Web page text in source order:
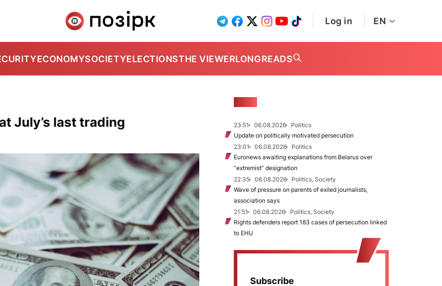
Log in EN
ECONOMYSOCIETYELECTIONSTHE VIEWERLONGREADS
July’s last trading 23:51 06.08.2026
Politics
Update on politically motivated persecution
23:01
06.08.2026
Politics
Euronews awaiting explanations from Belarus over
“extremist” designation
22:35
06.08.2026
Politics, Society
Wave of pressure on parents of exiled journalists,
association says
21:51
06.08.2026
Politics, Society
Rights defenders report 183 cases of persecution linked
to EHU
Subscribe